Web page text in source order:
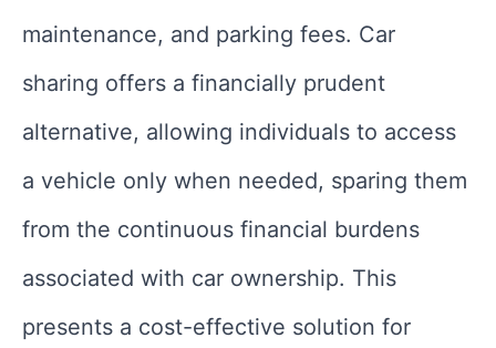
maintenance, and parking fees. Car
sharing offers a financially prudent
alternative, allowing individuals to access
a vehicle only when needed, sparing them
from the continuous financial burdens
associated with car ownership. This
presents a cost-effective solution for